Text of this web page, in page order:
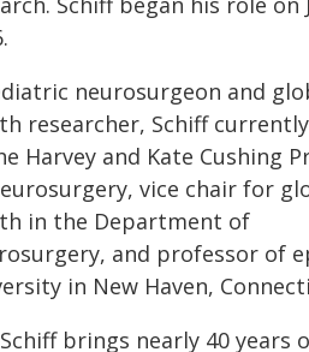
neurosurgeon and
researcher, Schiff
Harvey and Kate Cushing
vice chair for
in the Department of
and professor of
in New Haven,
brings nearly 40